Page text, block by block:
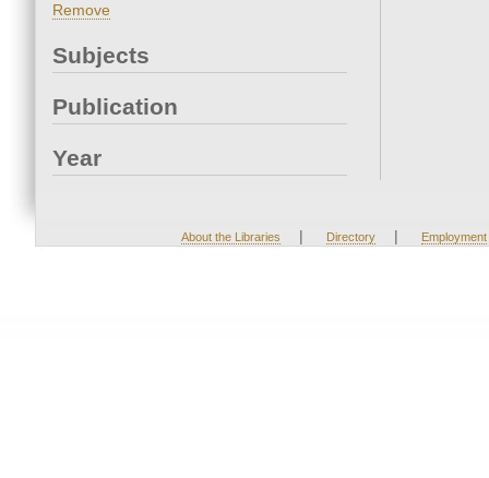
Remove
Subjects
Publication
Year
About the Libraries | Directory | Employment